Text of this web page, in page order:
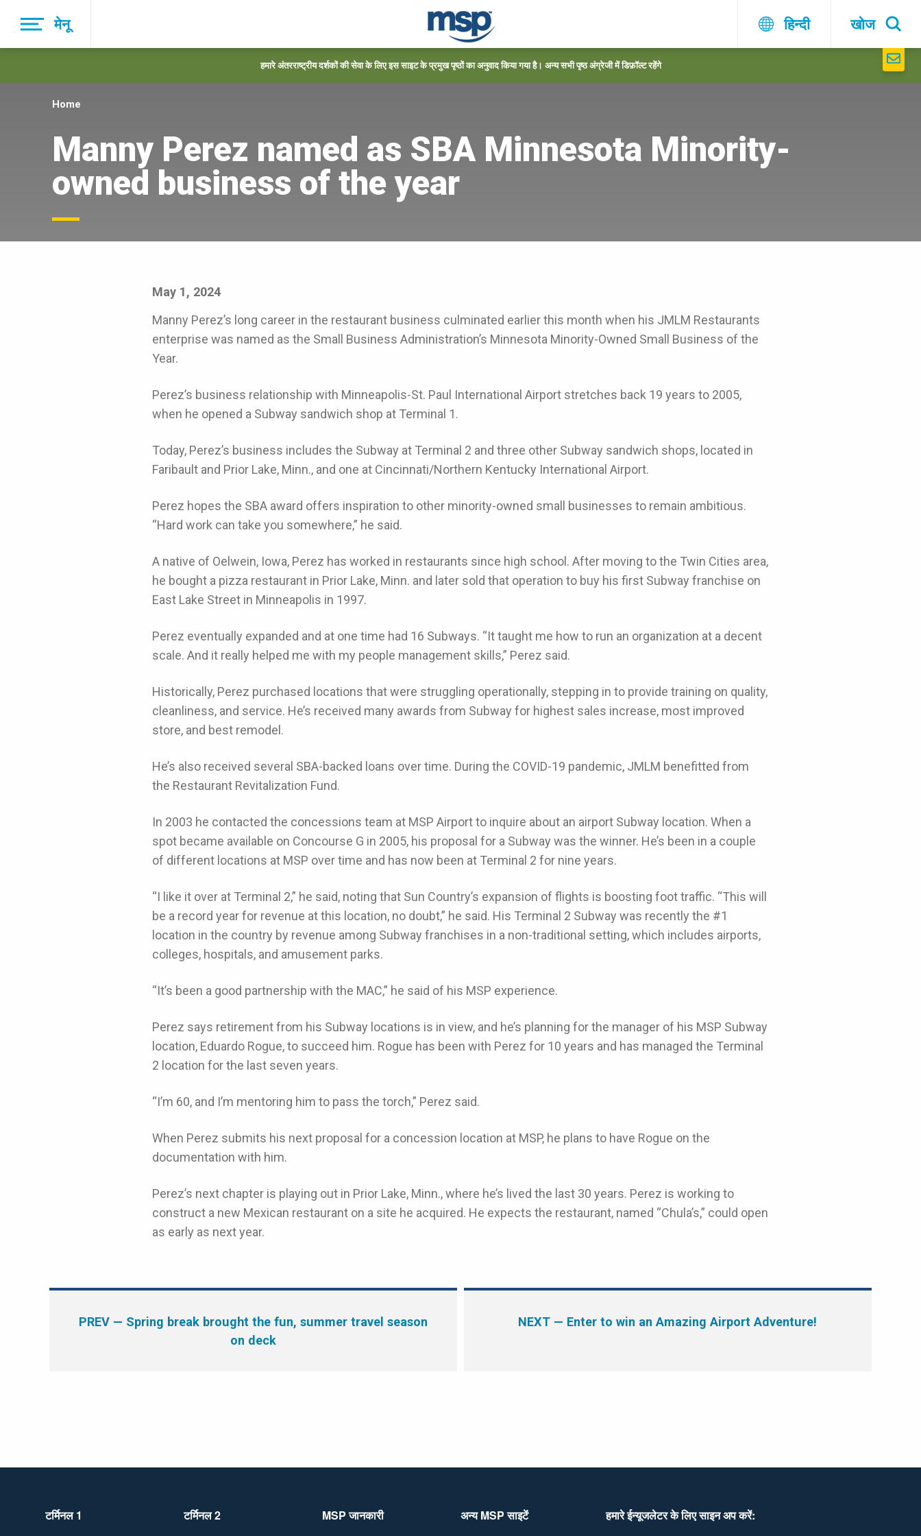
main
मेनू हिन्दी खोज
हमारे अंतरराष्ट्रीय दर्शकों की सेवा के लिए इस साइट के प्रमुख पृष्ठों का अनुवाद किया गया है। अन्य सभी पृष्ठ अंग्रेजी में डिफ़ॉल्ट रहेंगे
Home
Manny Perez named as SBA Minnesota Minority-
owned business of the year
May 1, 2024
Manny Perez’s long career in the restaurant business culminated earlier this month when his JMLM Restaurants
enterprise was named as the Small Business Administration’s Minnesota Minority-Owned Small Business of the
Year.
Perez’s business relationship with Minneapolis-St. Paul International Airport stretches back 19 years to 2005,
when he opened a Subway sandwich shop at Terminal 1.
Today, Perez’s business includes the Subway at Terminal 2 and three other Subway sandwich shops, located in
Faribault and Prior Lake, Minn., and one at Cincinnati/Northern Kentucky International Airport.
Perez hopes the SBA award offers inspiration to other minority-owned small businesses to remain ambitious.
“Hard work can take you somewhere,” he said.
A native of Oelwein, Iowa, Perez has worked in restaurants since high school. After moving to the Twin Cities area,
he bought a pizza restaurant in Prior Lake, Minn. and later sold that operation to buy his first Subway franchise on
East Lake Street in Minneapolis in 1997.
Perez eventually expanded and at one time had 16 Subways. “It taught me how to run an organization at a decent
scale. And it really helped me with my people management skills,” Perez said.
Historically, Perez purchased locations that were struggling operationally, stepping in to provide training on quality,
cleanliness, and service. He’s received many awards from Subway for highest sales increase, most improved
store, and best remodel.
He’s also received several SBA-backed loans over time. During the COVID-19 pandemic, JMLM benefitted from
the Restaurant Revitalization Fund.
In 2003 he contacted the concessions team at MSP Airport to inquire about an airport Subway location. When a
spot became available on Concourse G in 2005, his proposal for a Subway was the winner. He’s been in a couple
of different locations at MSP over time and has now been at Terminal 2 for nine years.
“I like it over at Terminal 2,” he said, noting that Sun Country’s expansion of flights is boosting foot traffic. “This will
be a record year for revenue at this location, no doubt,” he said. His Terminal 2 Subway was recently the #1
location in the country by revenue among Subway franchises in a non-traditional setting, which includes airports,
colleges, hospitals, and amusement parks.
“It’s been a good partnership with the MAC,” he said of his MSP experience.
Perez says retirement from his Subway locations is in view, and he’s planning for the manager of his MSP Subway
location, Eduardo Rogue, to succeed him. Rogue has been with Perez for 10 years and has managed the Terminal
2 location for the last seven years.
“I’m 60, and I’m mentoring him to pass the torch,” Perez said.
When Perez submits his next proposal for a concession location at MSP, he plans to have Rogue on the
documentation with him.
Perez’s next chapter is playing out in Prior Lake, Minn., where he’s lived the last 30 years. Perez is working to
construct a new Mexican restaurant on a site he acquired. He expects the restaurant, named “Chula’s,” could open
as early as next year.
PREV — Spring break brought the fun, summer travel season
on deck
NEXT — Enter to win an Amazing Airport Adventure!
टर्मिनल 1 टर्मिनल 2 MSP जानकारी अन्य MSP साइटेंं हमारे ईन्यूजलेटर के लिए साइन अप करें: